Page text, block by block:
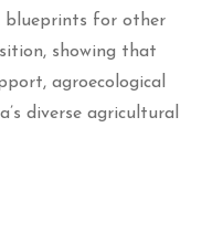
blueprints for other
showing that
agroecological
diverse agricultural